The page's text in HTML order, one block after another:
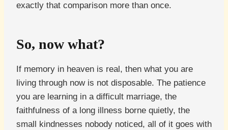
exactly that comparison more than once.
So, now what?
If memory in heaven is real, then what you are
living through now is not disposable. The patience
you are learning in a difficult marriage, the
faithfulness of a long illness borne quietly, the
small kindnesses nobody noticed, all of it goes with